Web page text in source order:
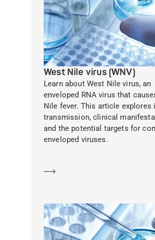
West Nile virus (WNV)
Learn about West Nile virus, an
enveloped RNA virus that
Nile fever. This article explores
transmission, clinical
and the potential targets for
enveloped viruses.